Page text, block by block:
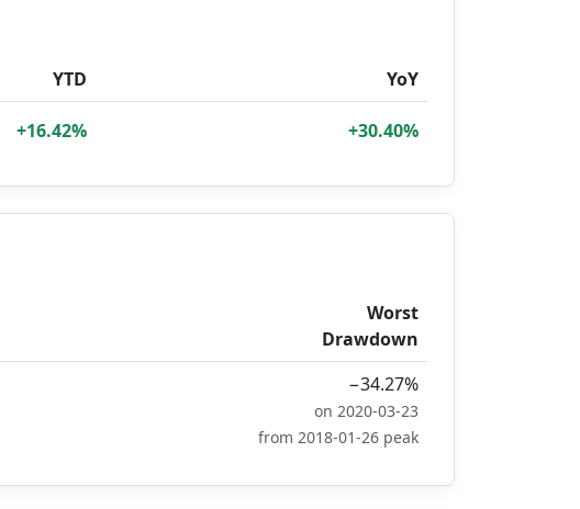
YTD YoY
+16.42% +30.40%
Worst
Drawdown
−34.27%
on 2020-03-23
from 2018-01-26 peak